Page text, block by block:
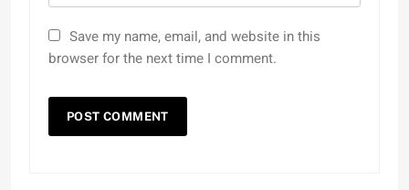
Save my name, email, and website in this
browser for the next time I comment.